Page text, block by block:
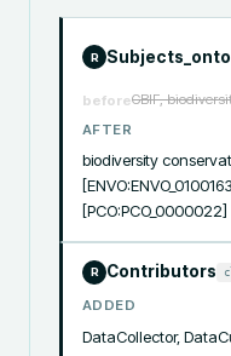
R
beforeGBIF,
AFTER
biodiversity
[PCO:PCO_0000022]
R Contributors
ADDED
DataCollector,